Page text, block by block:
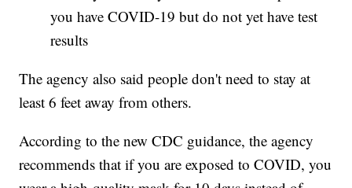
you have COVID-19 but do not yet have test
results
The agency also said people don't need to stay at
least 6 feet away from others.
According to the new CDC guidance, the agency
recommends that if you are exposed to COVID, you